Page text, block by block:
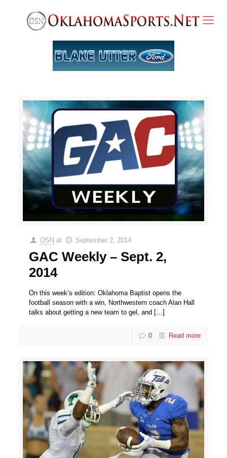
OSN at September 2, 2014
GAC Weekly – Sept. 2,
2014
On this week’s edition: Oklahoma Baptist opens the
football season with a win, Northwestern coach Alan Hall
talks about getting a new team to gel, and […]
0 Read more